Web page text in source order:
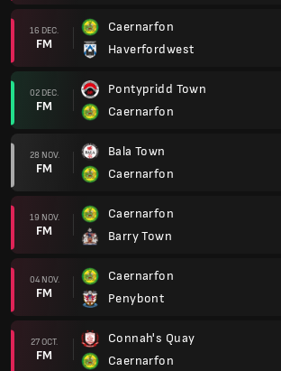
16 DEC.
FM
Caernarfon
Haverfordwest
02 DEC.
FM
Pontypridd Town
Caernarfon
28 NOV.
FM
Bala Town
Caernarfon
19 NOV.
FM
Caernarfon
Barry Town
04 NOV.
FM
Caernarfon
Penybont
27 OCT.
FM
Connah's Quay
Caernarfon